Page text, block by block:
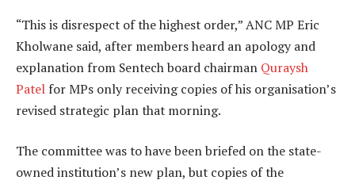
“This is disrespect of the highest order,” ANC MP Eric
Kholwane said, after members heard an apology and
explanation from Sentech board chairman Quraysh
Patel for MPs only receiving copies of his organisation’s
revised strategic plan that morning.
The committee was to have been briefed on the state-
owned institution’s new plan, but copies of the